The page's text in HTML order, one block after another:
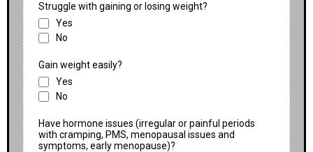
Struggle with gaining or losing weight?
Yes
No
Gain weight easily?
Yes
No
Have hormone issues (irregular or painful periods
with cramping, PMS, menopausal issues and
symptoms, early menopause)?